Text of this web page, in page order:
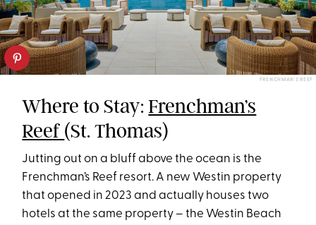
FRENCHMAN'S REEF
Where to Stay:Frenchman’s
Reef (St. Thomas)
Jutting out on a bluff above the ocean is the
Frenchman’s Reef resort. A new Westin property
that opened in 2023 and actually houses two
hotels at the same property – the Westin Beach